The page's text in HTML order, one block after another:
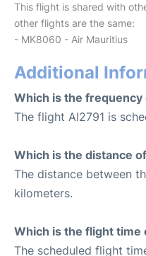
This flight is shared with
other flights are the same:
- MK8060 - Air Mauritius
Additional
Which is the frequency
The flight AI2791 is
Which is the distance
The distance between
kilometers.
Which is the flight time
The scheduled flight